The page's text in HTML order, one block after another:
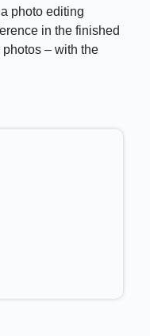
photo editing
in the finished
– with the